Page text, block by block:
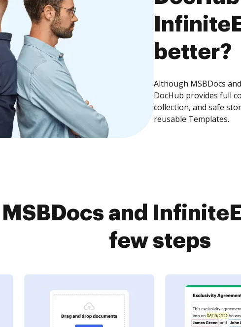
better?
Although MSBDocs
DocHub provides full
collection, and safe
reusable Templates.
and
few steps